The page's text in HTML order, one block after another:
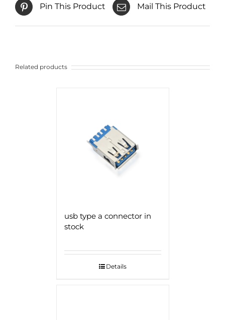
Pin This Product Mail This Product
Related products
usb type a connector in
stock
Details